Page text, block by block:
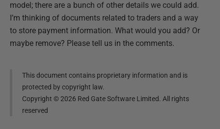
model; there are a bunch of other details we could add.
I’m thinking of documents related to traders and a way
to store payment information. What would you add? Or
maybe remove? Please tell us in the comments.
This document contains proprietary information and is
protected by copyright law.
Copyright ©2026 Red Gate Software Limited. All rights
reserved